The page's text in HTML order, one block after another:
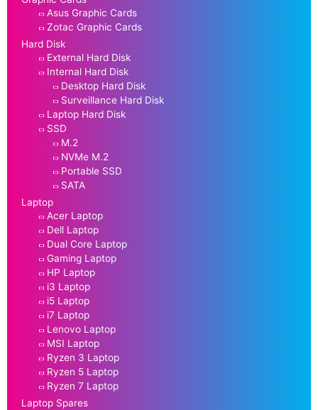
Asus Graphic Cards
Zotac Graphic Cards
Hard Disk
External Hard Disk
Internal Hard Disk
Desktop Hard Disk
Surveillance Hard Disk
Laptop Hard Disk
SSD
M.2
NVMe M.2
Portable SSD
SATA
Laptop
Acer Laptop
Dell Laptop
Dual Core Laptop
Gaming Laptop
HP Laptop
i3 Laptop
i5 Laptop
i7 Laptop
Lenovo Laptop
MSI Laptop
Ryzen 3 Laptop
Ryzen 5 Laptop
Ryzen 7 Laptop
Laptop Spares